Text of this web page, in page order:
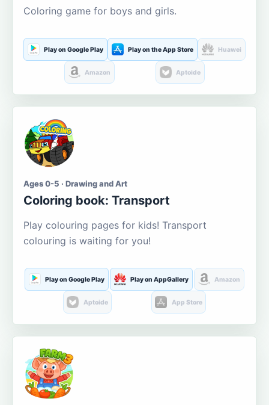
Coloring game for boys and girls.
Play on Google Play Play on the App Store Huawei
Amazon Aptoide
Ages 0-5 · Drawing and Art
Coloring book: Transport
Play colouring pages for kids! Transport
colouring is waiting for you!
Play on Google Play Play on AppGallery Amazon
Aptoide App Store